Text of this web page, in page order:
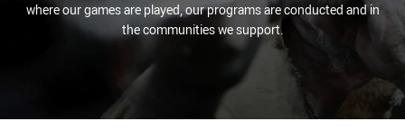
where our games are played, our programs are conducted and in
the communities we support.